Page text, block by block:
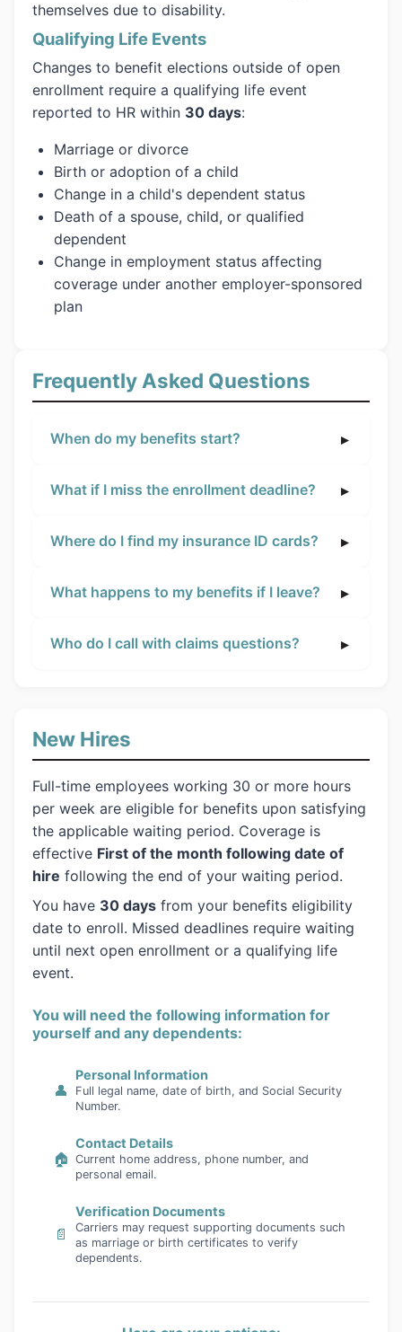
themselves due to disability.
Qualifying Life Events
Changes to benefit elections outside of open
enrollment require a qualifying life event
reported to HR within 30 days:
Marriage or divorce
Birth or adoption of a child
Change in a child's dependent status
Death of a spouse, child, or qualified
dependent
Change in employment status affecting
coverage under another employer-sponsored
plan
Frequently Asked Questions
When do my benefits start?
What if I miss the enrollment deadline?
Where do I find my insurance ID cards?
What happens to my benefits if I leave?
Who do I call with claims questions?
New Hires
Full-time employees working 30 or more hours
per week are eligible for benefits upon satisfying
the applicable waiting period. Coverage is
effective First of the month following date of
hire following the end of your waiting period.
You have 30 days from your benefits eligibility
date to enroll. Missed deadlines require waiting
until next open enrollment or a qualifying life
event.
You will need the following information for
yourself and any dependents:
👤
Personal Information
Full legal name, date of birth, and Social Security
Number.
🏠
Contact Details
Current home address, phone number, and
personal email.
📄
Verification Documents
Carriers may request supporting documents such
as marriage or birth certificates to verify
dependents.